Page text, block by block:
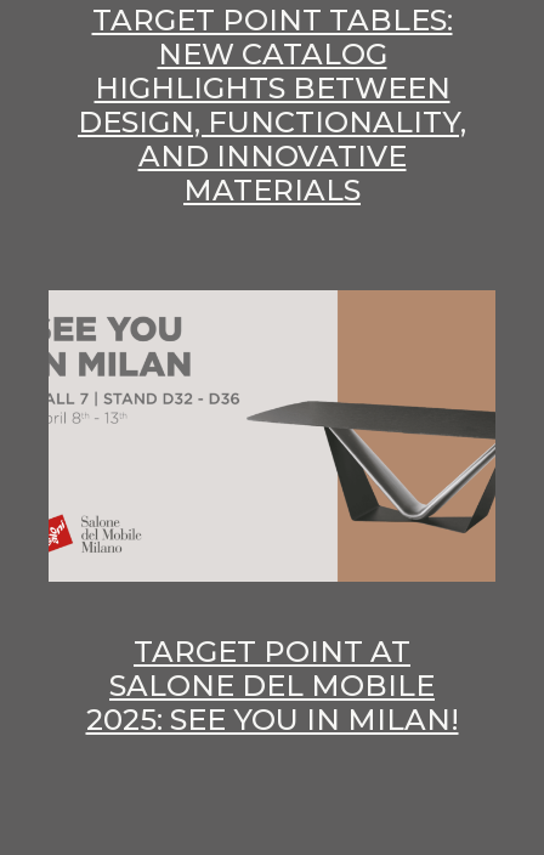
TARGET POINT TABLES:
NEW CATALOG
HIGHLIGHTS BETWEEN
DESIGN, FUNCTIONALITY,
AND INNOVATIVE
MATERIALS
TARGET POINT AT
SALONE DEL MOBILE
2025: SEE YOU IN MILAN!